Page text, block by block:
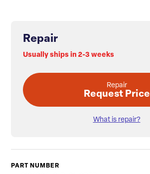
Repair
Usually ships in 2-3 weeks
Repair
Request Price
What is repair?
PART NUMBER